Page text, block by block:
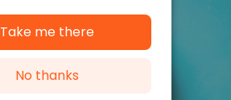
Take me there
No thanks